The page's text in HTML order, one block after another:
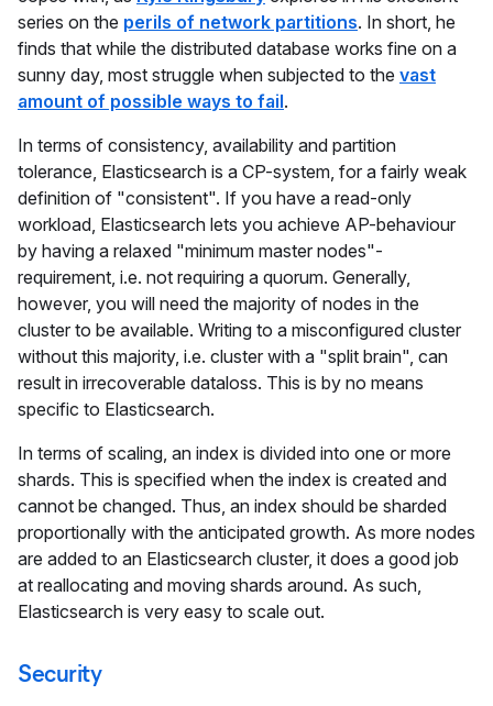
series on the perils of network partitions. In short, he
finds that while the distributed database works fine on a
sunny day, most struggle when subjected to the vast
amount of possible ways to fail.
In terms of consistency, availability and partition
tolerance, Elasticsearch is a CP-system, for a fairly weak
definition of "consistent". If you have a read-only
workload, Elasticsearch lets you achieve AP-behaviour
by having a relaxed "minimum master nodes"-
requirement, i.e. not requiring a quorum. Generally,
however, you will need the majority of nodes in the
cluster to be available. Writing to a misconfigured cluster
without this majority, i.e. cluster with a "split brain", can
result in irrecoverable dataloss. This is by no means
specific to Elasticsearch.
In terms of scaling, an index is divided into one or more
shards. This is specified when the index is created and
cannot be changed. Thus, an index should be sharded
proportionally with the anticipated growth. As more nodes
are added to an Elasticsearch cluster, it does a good job
at reallocating and moving shards around. As such,
Elasticsearch is very easy to scale out.
Security